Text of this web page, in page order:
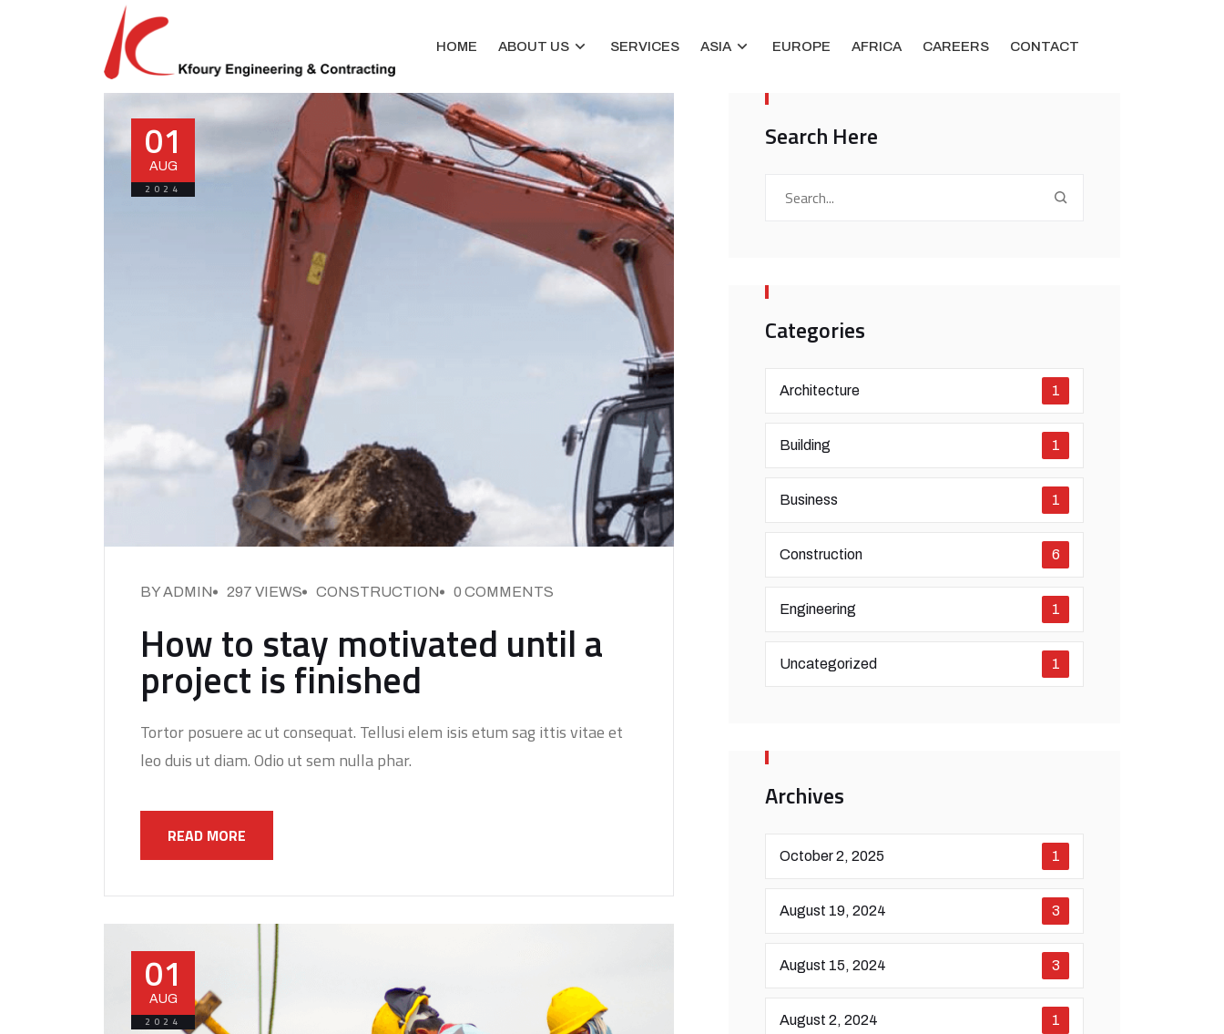
HOME ABOUT US SERVICES ASIA EUROPE AFRICA CAREERS CONTACT
01
AUG
2024
BY ADMIN 297 VIEWS CONSTRUCTION 0 COMMENTS
How to stay motivated until a
project is finished
Tortor posuere ac ut consequat. Tellusi elem isis etum sag ittis vitae et
leo duis ut diam. Odio ut sem nulla phar.
READ MORE
01
AUG
2024
Search Here
Categories
Architecture 1
Building 1
Business 1
Construction 6
Engineering 1
Uncategorized 1
Archives
October 2, 2025 1
August 19, 2024 3
August 15, 2024 3
August 2, 2024 1